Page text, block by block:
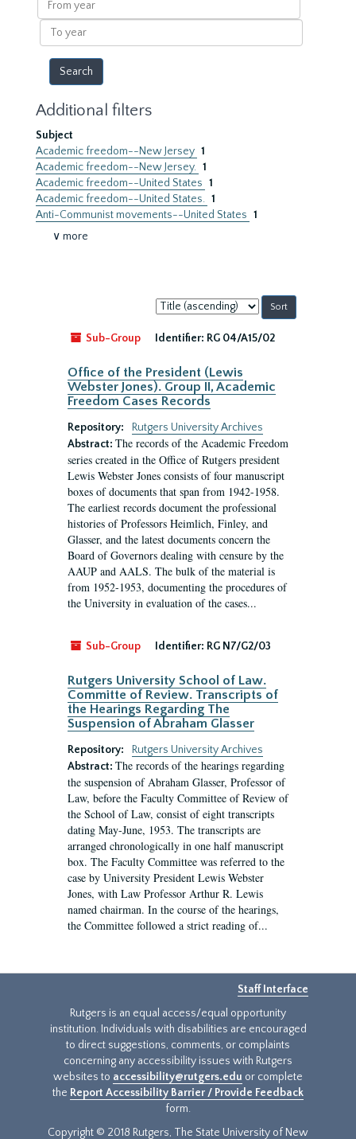
year
To
year
Additional filters
Subject
Academic freedom--New Jersey 1
Academic freedom--New Jersey. 1
Academic freedom--United States 1
Academic freedom--United States. 1
Anti-Communist movements--United States 1
∨ more
Sort
by:
Sub-Group
Identifier: RG 04/A15/02
Office of the President (Lewis
Webster Jones). Group II, Academic
Freedom Cases Records
Repository:
Rutgers University Archives
Abstract: The records of the Academic Freedom
series created in the Office of Rutgers president
Lewis Webster Jones consists of four manuscript
boxes of documents that span from 1942-1958.
The earliest records document the professional
histories of Professors Heimlich, Finley, and
Glasser, and the latest documents concern the
Board of Governors dealing with censure by the
AAUP and AALS. The bulk of the material is
from 1952-1953, documenting the procedures of
the University in evaluation of the cases...
Sub-Group Identifier: RG N7/G2/03
Rutgers University School of Law.
Committe of Review. Transcripts of
the Hearings Regarding The
Suspension of Abraham Glasser
Repository:
Rutgers University Archives
Abstract: The records of the hearings regarding
the suspension of Abraham Glasser, Professor of
Law, before the Faculty Committee of Review of
the School of Law, consist of eight transcripts
dating May-June, 1953. The transcripts are
arranged chronologically in one half manuscript
box. The Faculty Committee was referred to the
case by University President Lewis Webster
Jones, with Law Professor Arthur R. Lewis
named chairman. In the course of the hearings,
the Committee followed a strict reading of...
Staff Interface
Rutgers is an equal access/equal opportunity
institution. Individuals with disabilities are encouraged
to direct suggestions, comments, or complaints
concerning any accessibility issues with Rutgers
websites to accessibility@rutgers.edu or complete
the Report Accessibility Barrier / Provide Feedback
form.
Copyright © 2018 Rutgers, The State University of New